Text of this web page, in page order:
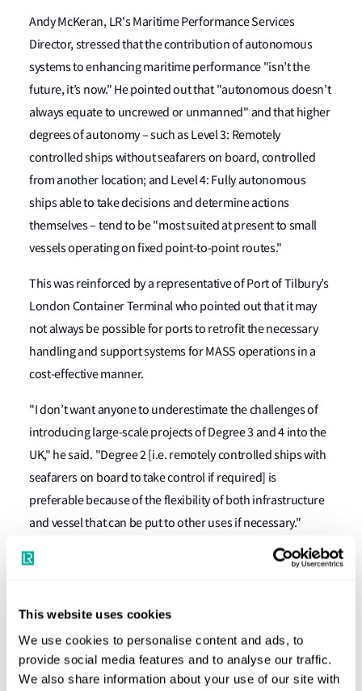
This website uses cookies
We use cookies to personalise content and ads, to
provide social media features and to analyse our traffic.
We also share information about your use of our site with
Andy McKeran, LR's Maritime Performance Services
Director, stressed that the contribution of autonomous
systems to enhancing maritime performance "isn’t the
future, it’s now." He pointed out that "autonomous doesn’t
always equate to uncrewed or unmanned" and that higher
degrees of autonomy – such as Level 3: Remotely
controlled ships without seafarers on board, controlled
from another location; and Level 4: Fully autonomous
ships able to take decisions and determine actions
themselves – tend to be "most suited at present to small
vessels operating on fixed point-to-point routes."
This was reinforced by a representative of Port of Tilbury’s
London Container Terminal who pointed out that it may
not always be possible for ports to retrofit the necessary
handling and support systems for MASS operations in a
cost-effective manner.
"I don’t want anyone to underestimate the challenges of
introducing large-scale projects of Degree 3 and 4 into the
UK," he said. "Degree 2 [i.e. remotely controlled ships with
seafarers on board to take control if required] is
preferable because of the flexibility of both infrastructure
and vessel that can be put to other uses if necessary."
Research from innovation consultancy Thetius was cited
2020 and predicted to more than triple to $5.3bn by 2025.
In addition, some $113 million of venture capital has been